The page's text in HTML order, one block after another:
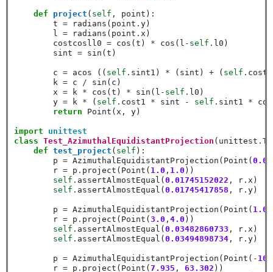
def project ( self , point):
        t
= radians(point . y)
        l
= radians(point . x)
        costcosll0
= cos(t) * cos(l - self . l0)
        sint
= sin(t)
        c
= acos (( self . sint1) * (sint) + ( self .
        k
= c / sin(c)
        x
= k * cos(t) * sin(l - self . l0)
        y
= k * ( self . cost1 * sint - self . sint1 *
return Point(x, y)
import
unittest
class Test_AzimuthalEquidistantProjection (unittest .
def test_project ( self ):
        p
= AzimuthalEquidistantProjection(Point( 0.0
        r
= p . project(Point( 1.0 , 1.0 ))
self . assertAlmostEqual( 0.01745152022 , r. x)
self . assertAlmostEqual( 0.01745417858 , r. y)
        p
= AzimuthalEquidistantProjection(Point( 1.0
        r
= p . project(Point( 3.0 , 4.0 ))
self . assertAlmostEqual( 0.03482860733 , r. x)
self . assertAlmostEqual( 0.03494898734, r. y)
        p
= AzimuthalEquidistantProjection(Point( -
        r
= p . project(Point( 7.935 , 63.302 ))